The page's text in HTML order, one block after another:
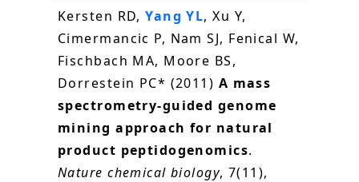
Kersten RD,Yang YL, Xu Y,
Cimermancic P, Nam SJ, Fenical W,
Fischbach MA, Moore BS,
Dorrestein PC* (2011) A mass
spectrometry-guided genome
mining approach for natural
product peptidogenomics.
Nature chemical biology, 7(11),